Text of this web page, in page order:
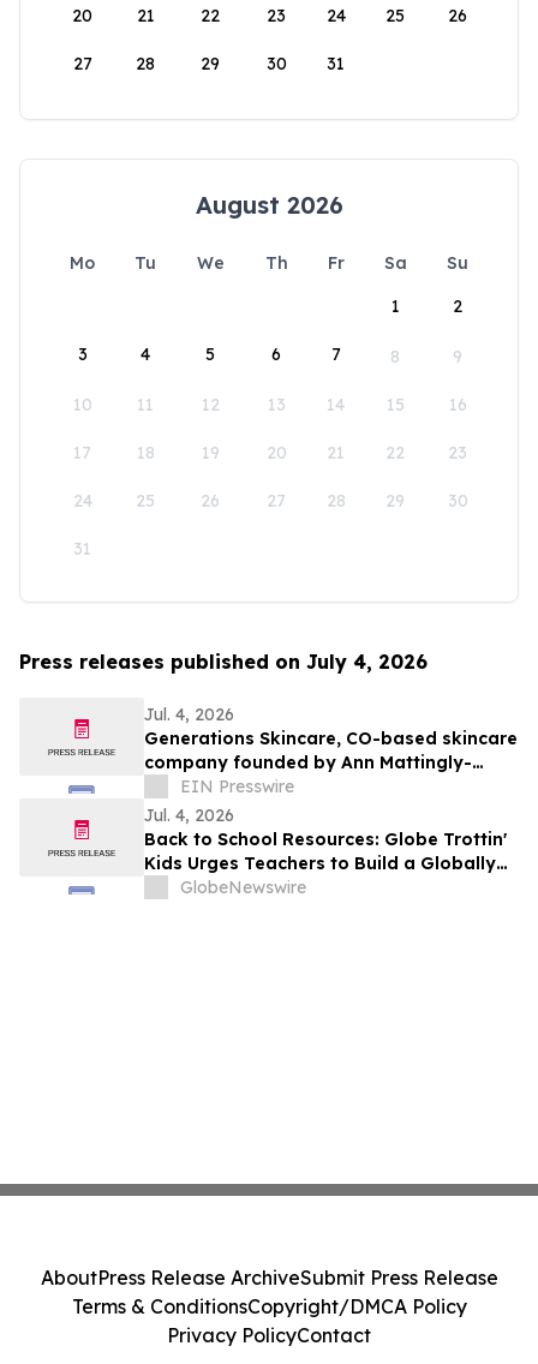
20 21 22 23 24 25 26
27 28 29 30 31
August 2026
Mo Tu We Th Fr Sa
Su
1
2
3 4 5 6 7 8 9
10 11 12 13 14 15 16
17 18 19 20 21 22 23
24 25 26 27 28 29 30
31
Press releases published on July 4, 2026
Jul. 4, 2026
Generations Skincare, CO-based skincare
company founded by Ann Mattingly-
Lowe, is redefining modern skincare
EIN Presswire
Jul. 4, 2026
Back to School Resources: Globe Trottin'
Kids Urges Teachers to Build a Globally
Minded Classroom From the First Week of
GlobeNewswire
AboutPress Release ArchiveSubmit Press Release
Terms & ConditionsCopyright/DMCA Policy
Privacy PolicyContact